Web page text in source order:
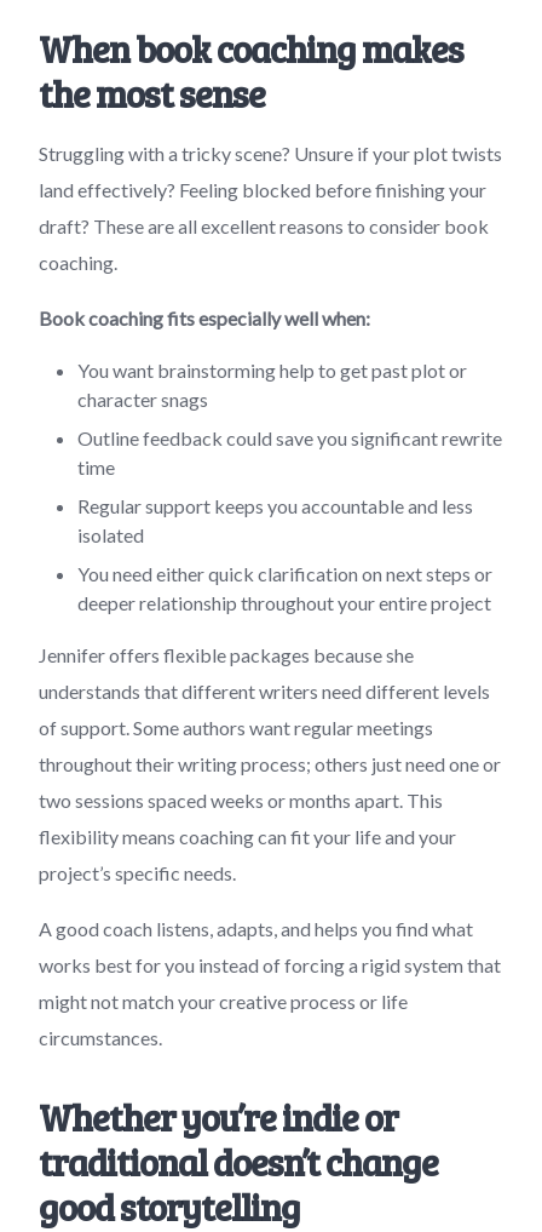
When book coaching makes
the most sense
Struggling with a tricky scene? Unsure if your plot twists
land effectively? Feeling blocked before finishing your
draft? These are all excellent reasons to consider book
coaching.
Book coaching fits especially well when:
You want brainstorming help to get past plot or
character snags
Outline feedback could save you significant rewrite
time
Regular support keeps you accountable and less
isolated
You need either quick clarification on next steps or
deeper relationship throughout your entire project
Jennifer offers flexible packages because she
understands that different writers need different levels
of support. Some authors want regular meetings
throughout their writing process; others just need one or
two sessions spaced weeks or months apart. This
flexibility means coaching can fit your life and your
project’s specific needs.
A good coach listens, adapts, and helps you find what
works best for you instead of forcing a rigid system that
might not match your creative process or life
circumstances.
Whether you’re indie or
traditional doesn’t change
good storytelling